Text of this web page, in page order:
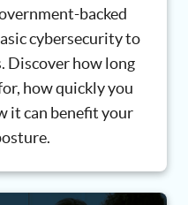
backed
cybersecurity to
Discover how long
how quickly you
it can benefit your